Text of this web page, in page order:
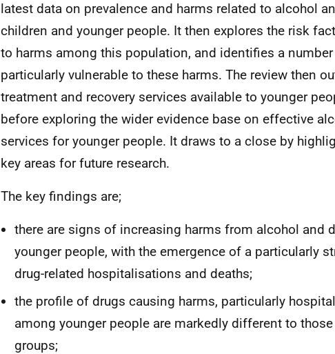
latest data on prevalence and harms related to alcohol
children and younger people. It then explores the risk
to harms among this population, and identifies a
particularly vulnerable to these harms. The review then
treatment and recovery services available to younger
before exploring the wider evidence base on effective
services for younger people. It draws to a close by
key areas for future research.
The key findings are;
there are signs of increasing harms from alcohol and
younger people, with the emergence of a particularly
drug-related hospitalisations and deaths;
the profile of drugs causing harms, particularly
among younger people are markedly different to
groups;